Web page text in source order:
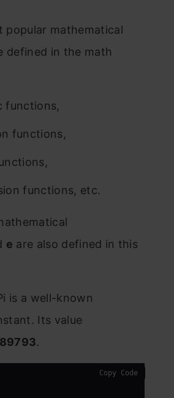
popular mathematical
defined in the math
functions,
functions,
functions, etc.
e are also defined in this
is a well-known
Its value
.
Copy Code